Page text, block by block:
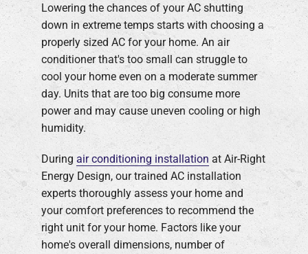
Lowering the chances of your AC shutting
down in extreme temps starts with choosing a
properly sized AC for your home. An air
conditioner that's too small can struggle to
cool your home even on a moderate summer
day. Units that are too big consume more
power and may cause uneven cooling or high
humidity.
During air conditioning installation at Air-Right
Energy Design, our trained AC installation
experts thoroughly assess your home and
your comfort preferences to recommend the
right unit for your home. Factors like your
home's overall dimensions, number of